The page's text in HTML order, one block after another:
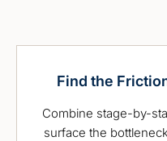
Find the
Combine stage-by-
surface the